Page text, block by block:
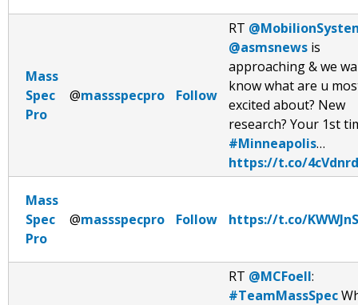
Mass
Spec
Pro
@massspecpro Follow
RT
@asmsnews is
approaching & we
know what are u
excited about? New
research? Your 1st
#Minneapolis…
https://t.co/
Mass
Spec
Pro
@massspecpro Follow https://t.co/
RT @MCFoell:
#TeamMassSpec